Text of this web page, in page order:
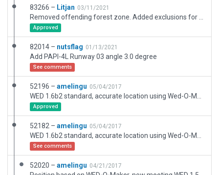
83266 – Litjan 03/11/2021
Approved
82014 – nutsflag 01/13/2021
Add PAPI-4L Runway 03 angle 3.0 degree
See comments
52196 – amelingu 05/04/2017
Approved
52182 – amelingu 05/04/2017
See comments
52020 – amelingu 04/21/2017